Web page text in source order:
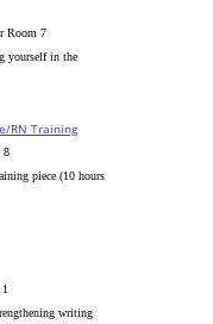
Room 7
yourself in the
RN Training
8
piece (10 hours
writing